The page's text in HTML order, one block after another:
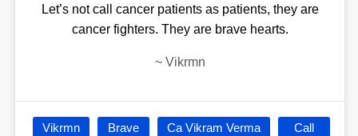
Let’s not call cancer patients as patients, they are
cancer fighters. They are brave hearts.
~ Vikrmn
Vikrmn Brave Ca Vikram Verma Call